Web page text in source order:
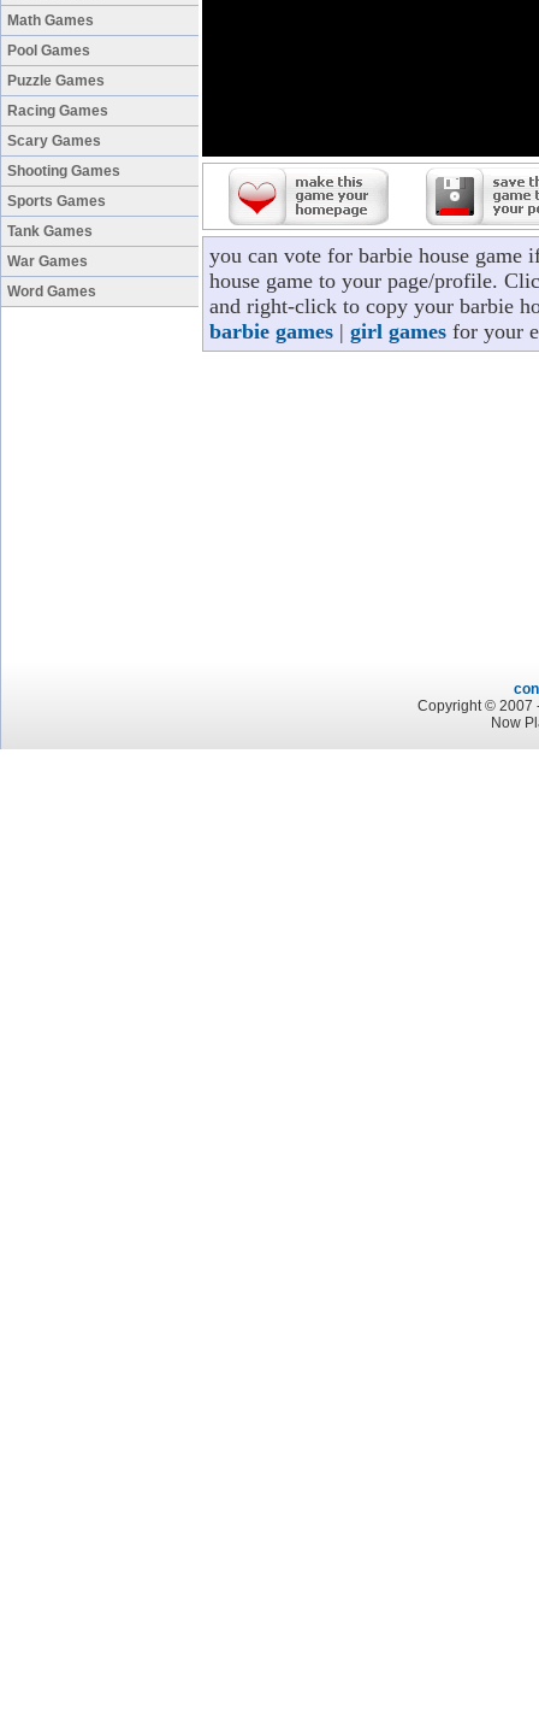
Math Games
Pool Games
Puzzle Games
Racing Games
Scary Games
Shooting Games
Sports Games
Tank Games
War Games
Word Games
you can vote for barbie house game
house game to your page/profile.
and right-click to copy your barbie
barbie games | girl games for your
Copyright © 2007
Now